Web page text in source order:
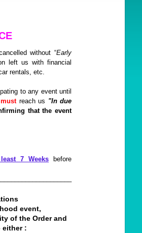
without “Early
left us with financial
rentals, etc.
to any event until
must reach us "In due
that the event
7 Weeks before
event,
of the Order and
either :